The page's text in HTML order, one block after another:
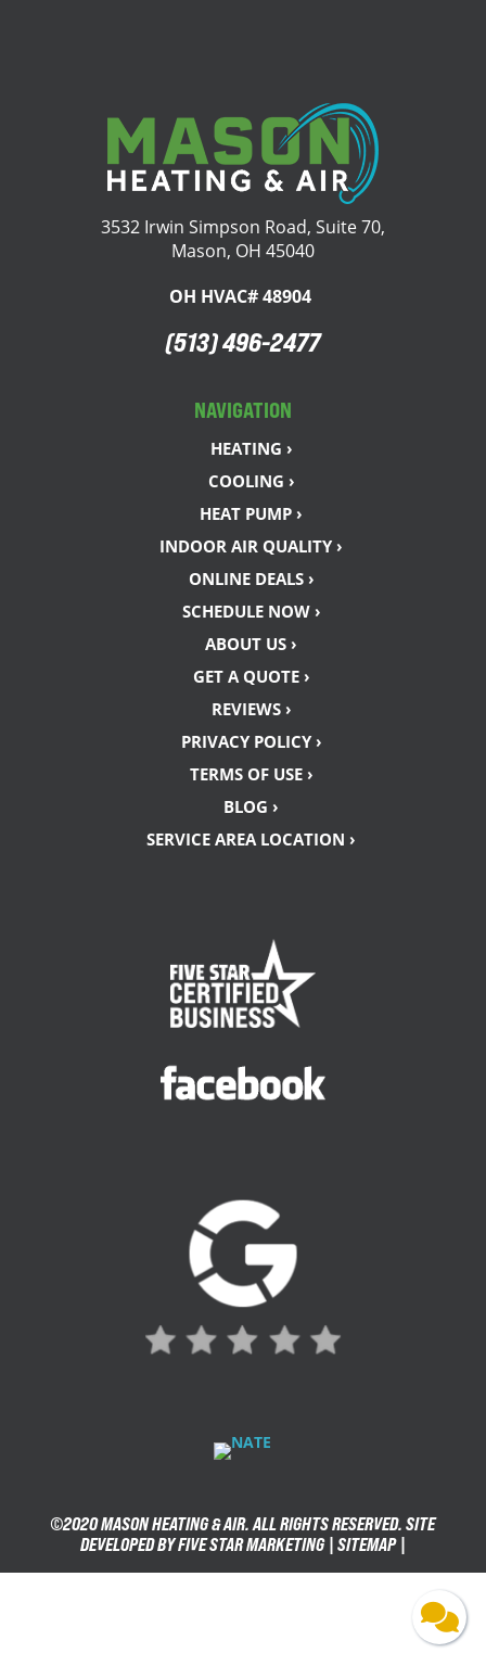
3532 Irwin Simpson Road, Suite 70,
Mason, OH 45040
OH HVAC# 48904
(513) 496-2477
NAVIGATION
HEATING ›
COOLING ›
HEAT PUMP ›
INDOOR AIR QUALITY ›
ONLINE DEALS ›
SCHEDULE NOW ›
ABOUT US ›
GET A QUOTE ›
REVIEWS ›
PRIVACY POLICY ›
TERMS OF USE ›
BLOG ›
SERVICE AREA LOCATION ›
©2020 MASON HEATING & AIR. ALL RIGHTS RESERVED. SITE
DEVELOPED BY FIVE STAR MARKETING | SITEMAP|